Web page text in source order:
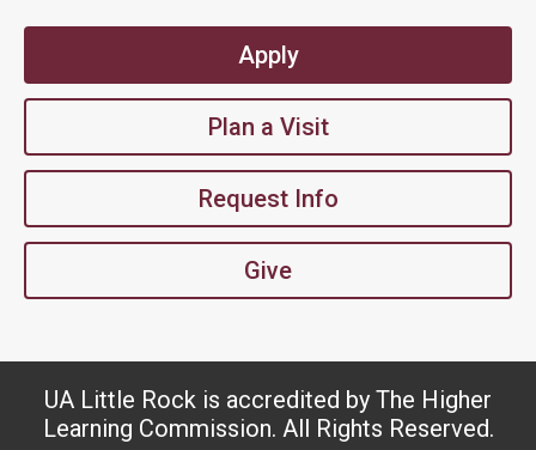
Apply
Plan a Visit
Request Info
Give
UA Little Rock is accredited by The Higher
Learning Commission. All Rights Reserved.